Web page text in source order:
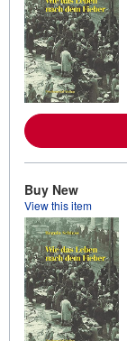
Buy New
View this item